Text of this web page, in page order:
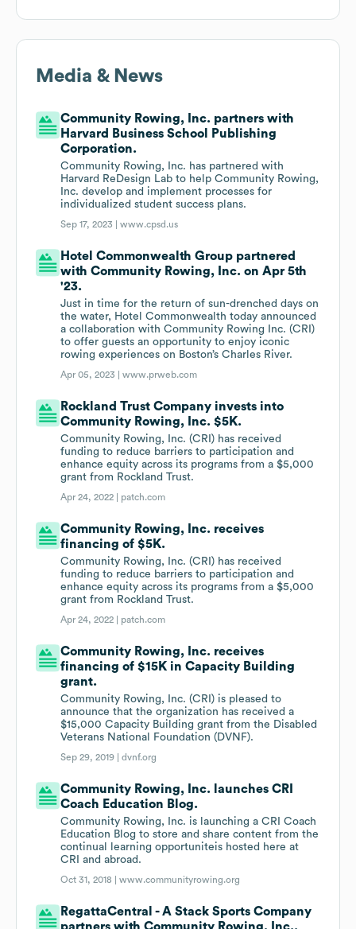
Media & News
Community Rowing, Inc. partners with
Harvard Business School Publishing
Corporation.
Community Rowing, Inc. has partnered with
Harvard ReDesign Lab to help Community Rowing,
Inc. develop and implement processes for
individualized student success plans.
Sep 17, 2023 |www.cpsd.us
Hotel Commonwealth Group partnered
with Community Rowing, Inc. on Apr 5th
'23.
Just in time for the return of sun-drenched days on
the water, Hotel Commonwealth today announced
a collaboration with Community Rowing Inc. (CRI)
to offer guests an opportunity to enjoy iconic
rowing experiences on Boston’s Charles River.
Apr 05, 2023 |www.prweb.com
Rockland Trust Company invests into
Community Rowing, Inc. $5K.
Community Rowing, Inc. (CRI) has received
funding to reduce barriers to participation and
enhance equity across its programs from a $5,000
grant from Rockland Trust.
Apr 24, 2022 | patch.com
Community Rowing, Inc. receives
financing of $5K.
Community Rowing, Inc. (CRI) has received
funding to reduce barriers to participation and
enhance equity across its programs from a $5,000
grant from Rockland Trust.
Apr 24, 2022 | patch.com
Community Rowing, Inc. receives
financing of $15K in Capacity Building
grant.
Community Rowing, Inc. (CRI) is pleased to
announce that the organization has received a
$15,000 Capacity Building grant from the Disabled
Veterans National Foundation (DVNF).
Sep 29, 2019 |dvnf.org
Community Rowing, Inc. launches CRI
Coach Education Blog.
Community Rowing, Inc. is launching a CRI Coach
Education Blog to store and share content from the
continual learning opportuniteis hosted here at
CRI and abroad.
Oct 31, 2018 |www.communityrowing.org
RegattaCentral - A Stack Sports Company